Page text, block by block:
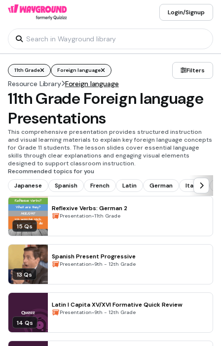
Login/Signup
11th Grade Foreign language Filters
Resource Library Foreign language
11th Grade Foreign language
Presentations
This comprehensive presentation provides structured instruction
and visual learning materials to explain key foreign language concepts
for Grade 11 students. The lesson slides cover essential language
skills through clear explanations and engaging visual elements
designed to support classroom instruction.
Recommended topics for you
Japanese
Spanish French Latin German Italian
15 Qs
Reflexive Verbs: German 2
Presentation•11th Grade
13 Qs
Spanish Present Progressive
Presentation•9th - 12th Grade
14 Qs
Latin I Capita XV/XVI Formative Quick Review
Presentation•9th - 12th Grade